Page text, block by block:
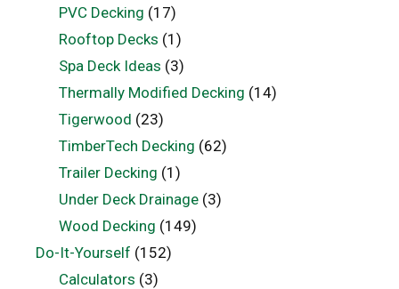
PVC Decking (17)
Rooftop Decks (1)
Spa Deck Ideas (3)
Thermally Modified Decking (14)
Tigerwood (23)
TimberTech Decking (62)
Trailer Decking (1)
Under Deck Drainage(3)
Wood Decking (149)
Do-It-Yourself (152)
Calculators (3)